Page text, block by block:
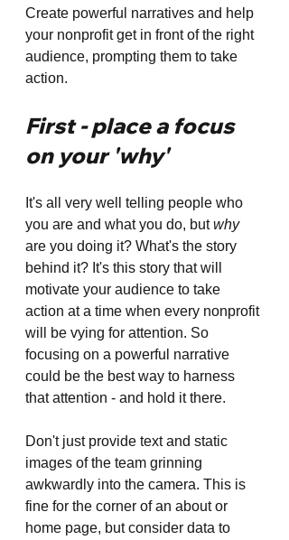
Create powerful narratives and help
your nonprofit get in front of the right
audience, prompting them to take
action.
First - place a focus
on your 'why'
It's all very well telling people who
you are and what you do, but why
are you doing it? What's the story
behind it? It's this story that will
motivate your audience to take
action at a time when every nonprofit
will be vying for attention. So
focusing on a powerful narrative
could be the best way to harness
that attention - and hold it there.
Don't just provide text and static
images of the team grinning
awkwardly into the camera. This is
fine for the corner of an about or
home page, but consider data to